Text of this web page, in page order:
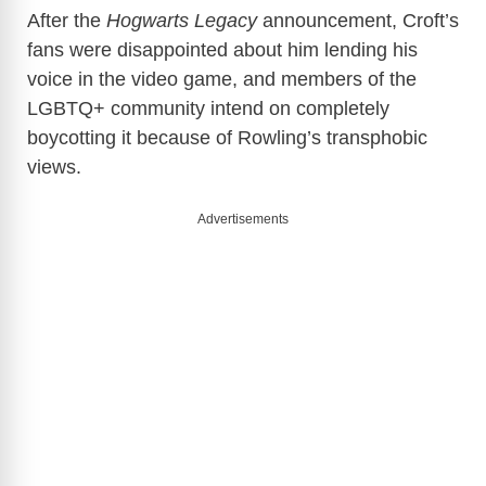
y
V
i
d
After the Hogwarts Legacy announcement, Croft’s
fans were disappointed about him lending his
voice in the video game, and members of the
LGBTQ+ community intend on completely
boycotting it because of Rowling’s transphobic
views.
Advertisements